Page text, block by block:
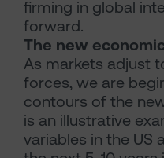
firming in global
forward.
The new
As markets adjust
forces, we are
contours of the
is an illustrative
variables in the US